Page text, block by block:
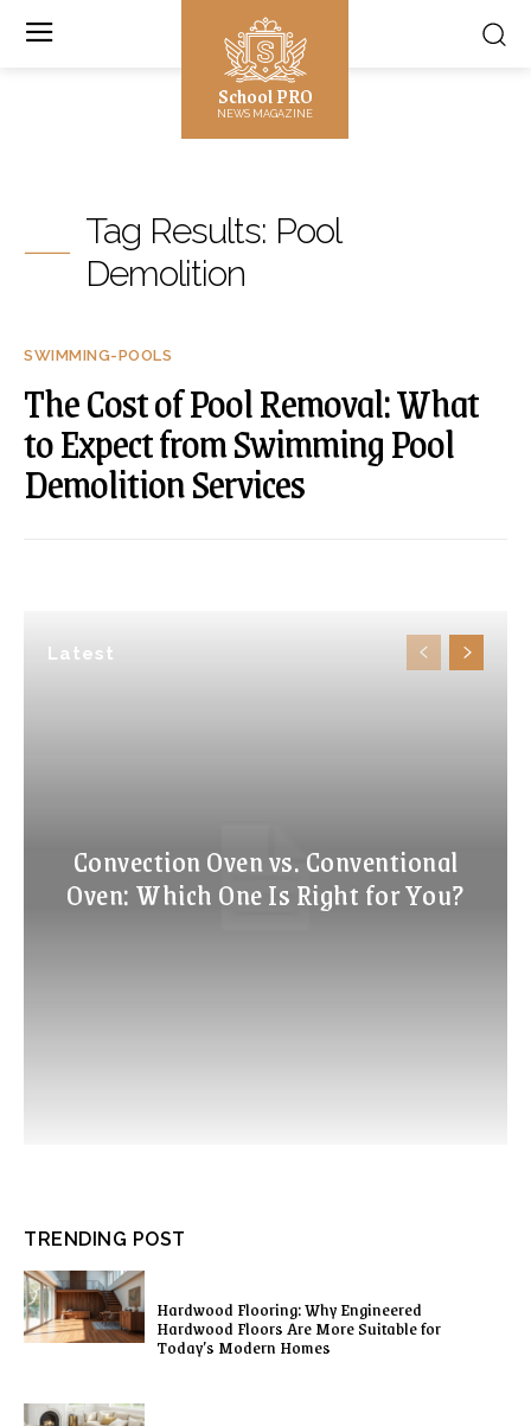
School PRO
NEWS MAGAZINE
Latest
Convection Oven vs. Conventional
Oven: Which One Is Right for You?
Tag Results: Pool
Demolition
SWIMMING-POOLS
The Cost of Pool Removal: What
to Expect from Swimming Pool
Demolition Services
TRENDING POST
Hardwood Flooring: Why Engineered
Hardwood Floors Are More Suitable for
Today’s Modern Homes